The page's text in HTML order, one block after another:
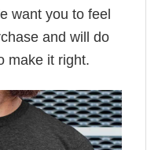
want you to feel
and will do
make it right.